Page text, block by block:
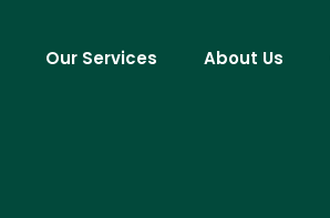
Our Services About Us